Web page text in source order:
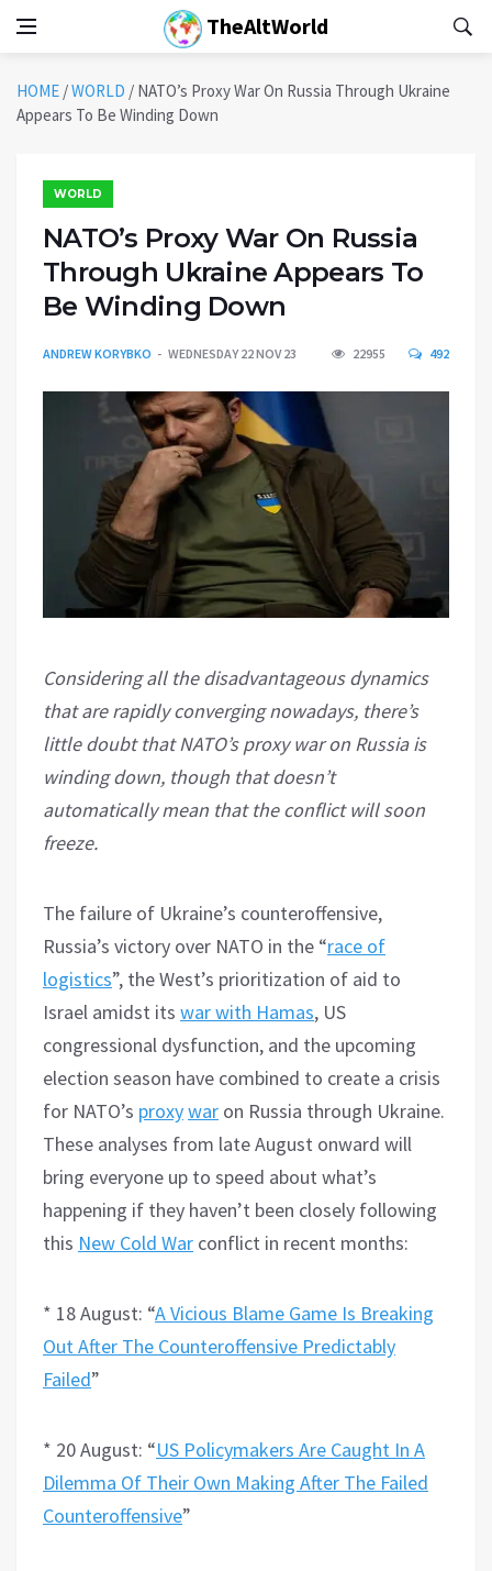
TheAltWorld
HOME /WORLD / NATO’s Proxy War On Russia Through Ukraine
Appears To Be Winding Down
WORLD
NATO’s Proxy War On Russia
Through Ukraine Appears To
Be Winding Down
ANDREW KORYBKO WEDNESDAY 22 NOV 23 22955 492
Considering all the disadvantageous dynamics
that are rapidly converging nowadays, there’s
little doubt that NATO’s proxy war on Russia is
winding down, though that doesn’t
automatically mean that the conflict will soon
freeze.
The failure of Ukraine’s counteroffensive,
Russia’s victory over NATO in the “race of
logistics”, the West’s prioritization of aid to
Israel amidst its war with Hamas, US
congressional dysfunction, and the upcoming
election season have combined to create a crisis
for NATO’s proxywar on Russia through Ukraine.
These analyses from late August onward will
bring everyone up to speed about what’s
happening if they haven’t been closely following
this New Cold War conflict in recent months:
* 18 August: “A Vicious Blame Game Is Breaking
Out After The Counteroffensive Predictably
Failed”
* 20 August: “US Policymakers Are Caught In A
Dilemma Of Their Own Making After The Failed
Counteroffensive”